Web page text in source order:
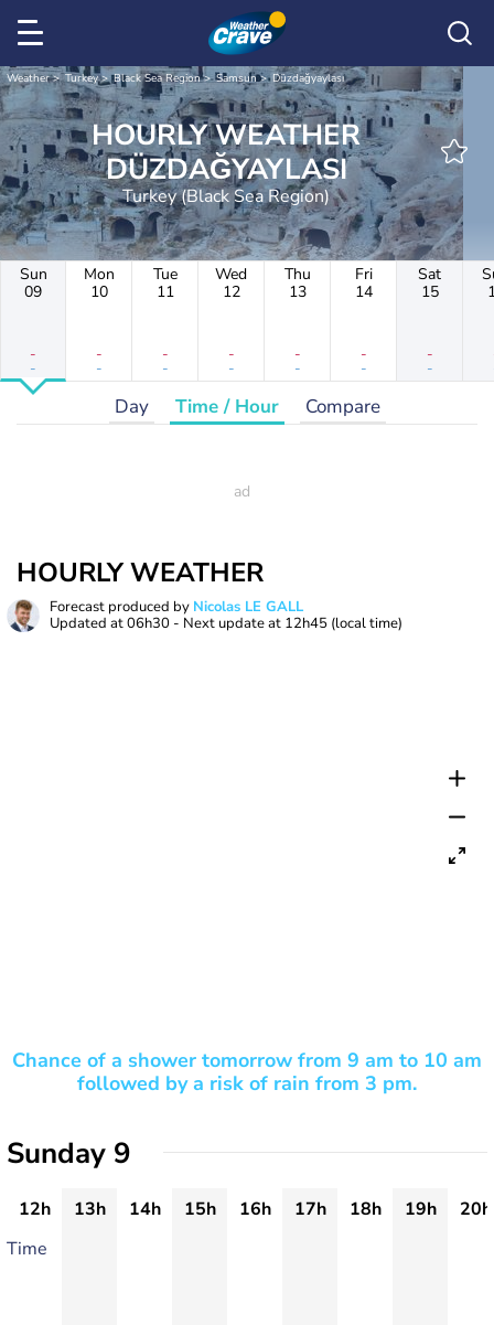
Weather Turkey Black Sea Region Samsun Düzdağyaylası
HOURLY WEATHER
DÜZDAĞYAYLASI
Turkey (Black Sea Region)
Sun
09
-
-
Mon
10
-
-
Tue
11
-
-
Wed
12
-
-
Thu
13
-
-
Fri
14
-
-
Sat
15
-
-
Day Time / Hour Compare
HOURLY WEATHER
Forecast produced by Nicolas LE GALL
Updated at06h30 - Next update at 12h45 (local time)
Chance of a shower tomorrow from 9 am to 10 am
followed by a risk of rain from 3 pm.
Sunday 9
12h 13h 14h 15h 16h 17h 18h 19h
20h
Time